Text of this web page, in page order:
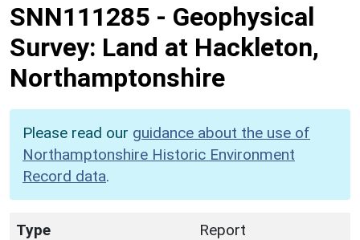
SNN111285 - Geophysical
Survey: Land at Hackleton,
Northamptonshire
Please read our guidance about the use of
Northamptonshire Historic Environment
Record data.
Type
Report